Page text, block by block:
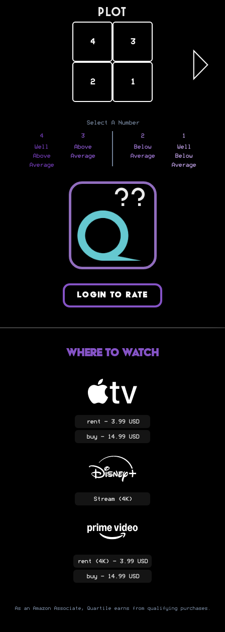
PLOT
4 3
2 1
Select A Number
4
Well
Above
Average
3
Above
Average
2
Below
Average
1
Well
Below
Average
??
LOGIN TO RATE
Where to Watch
rent - 3.99 USD
buy- 14.99 USD
Stream(4K)
rent (4K) - 3.99 USD
buy- 14.99 USD
As an Amazon Associate, Quartile earns from qualifying purchases.